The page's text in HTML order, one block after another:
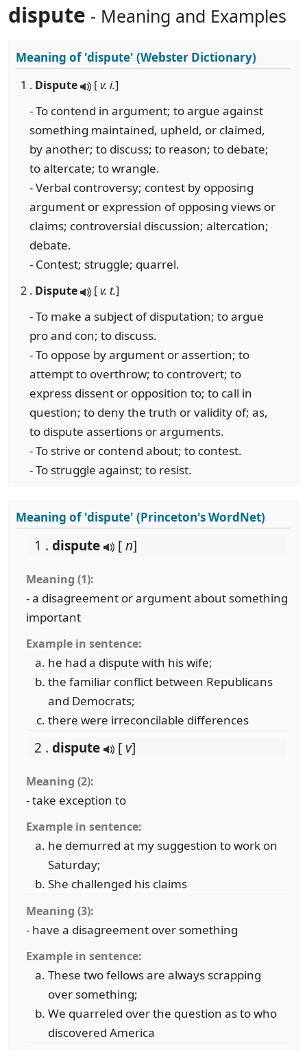
dispute - Meaning and Examples
Meaning of'dispute' (Webster Dictionary)
1 . Dispute [v. i.]
- To contend in argument; to argue against
something maintained, upheld, or claimed,
by another; to discuss; to reason; to debate;
to altercate; to wrangle.
- Verbal controversy; contest by opposing
argument or expression of opposing views or
claims; controversial discussion; altercation;
debate.
- Contest; struggle; quarrel.
2 . Dispute [v. t.]
- To make a subject of disputation; to argue
pro and con; to discuss.
- To oppose by argument or assertion; to
attempt to overthrow; to controvert; to
express dissent or opposition to; to call in
question; to deny the truth or validity of; as,
to dispute assertions or arguments.
- To strive or contend about; to contest.
- To struggle against; to resist.
Meaning of 'dispute' (Princeton's WordNet)
1 . dispute [n]
Meaning (1):
- a disagreement or argument about something
important
Example in sentence:
he had a dispute with his wife;
the familiar conflict between Republicans
and Democrats;
there were irreconcilable differences
2 . dispute [ v]
Meaning (2):
- take exception to
Example in sentence:
he demurred at my suggestion to work on
Saturday;
She challenged his claims
Meaning (3):
- have a disagreement over something
Example in sentence:
These two fellows are always scrapping
over something;
We quarreled over the question as to who
discovered America